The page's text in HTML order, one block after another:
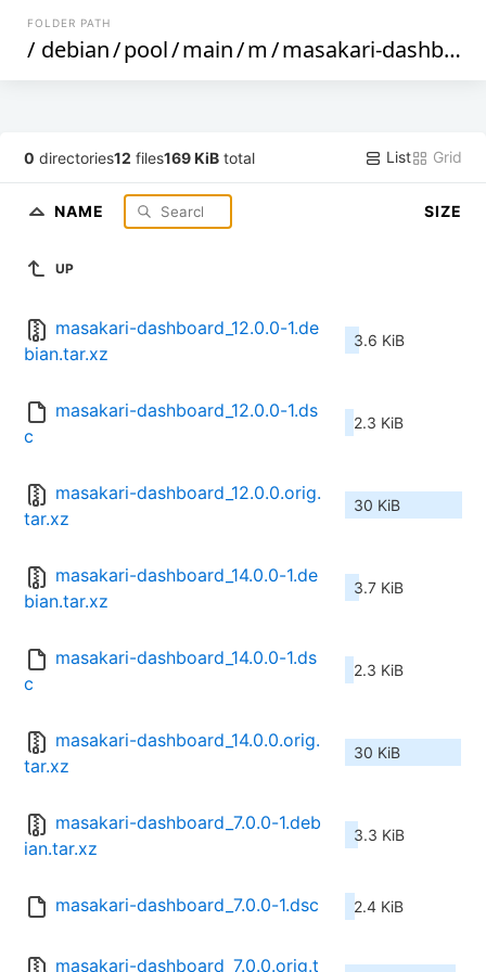
FOLDER PATH
/ debian/pool/main/m/masakari-dashboard
0 directories12 files169 KiB total List Grid
NAME SIZE
UP
masakari-dashboard_12.0.0-1.de
bian.tar.xz
3.6 KiB
masakari-dashboard_12.0.0-1.ds
c
2.3 KiB
masakari-dashboard_12.0.0.orig.
tar.xz
30 KiB
masakari-dashboard_14.0.0-1.de
bian.tar.xz
3.7 KiB
masakari-dashboard_14.0.0-1.ds
c
2.3 KiB
masakari-dashboard_14.0.0.orig.
tar.xz
30 KiB
masakari-dashboard_7.0.0-1.deb
ian.tar.xz
3.3 KiB
masakari-dashboard_7.0.0-1.dsc 2.4 KiB
masakari-dashboard_7.0.0.orig.t